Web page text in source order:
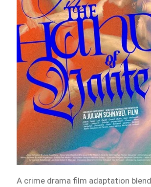
A crime drama film adaptation